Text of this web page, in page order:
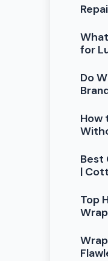
for
Do
How
Best
|
Top